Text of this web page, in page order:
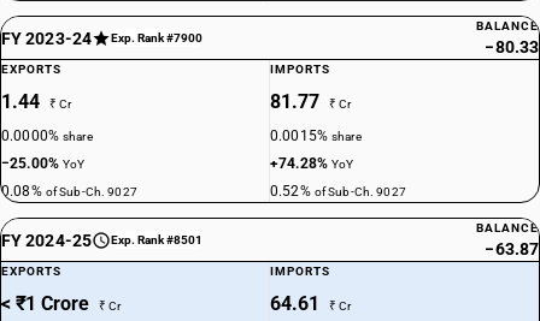
FY 2023-24 Exp. Rank #7900
BALANCE
−80.33
EXPORTS
1.44 ₹ Cr
0.0000%share
−25.00%YoY
0.08% of Sub-Ch. 9027
IMPORTS
81.77 ₹ Cr
0.0015%share
+74.28%YoY
0.52% of Sub-Ch. 9027
FY 2024-25 Exp. Rank #8501
BALANCE
−63.87
EXPORTS
< ₹1 Crore ₹ Cr
IMPORTS
64.61 ₹ Cr